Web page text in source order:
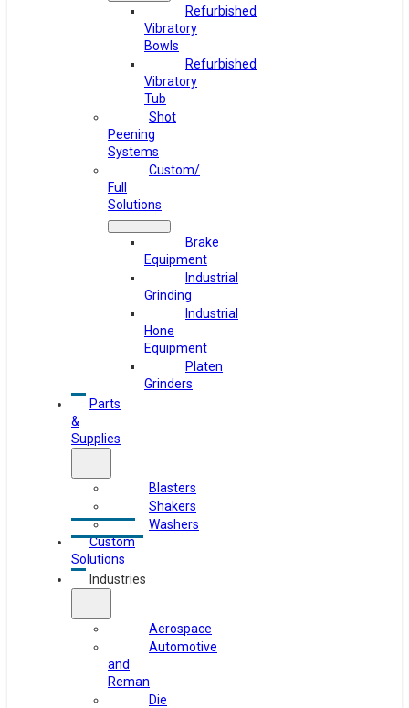
Refurbished
Vibratory
Bowls
Refurbished
Vibratory
Tub
Shot
Peening
Systems
Custom/
Full
Solutions
Brake
Equipment
Industrial
Grinding
Industrial
Hone
Equipment
Platen
Grinders
Parts
&
Supplies
Blasters
Shakers
Washers
Custom
Solutions
Industries
Aerospace
Automotive
and
Reman
Die